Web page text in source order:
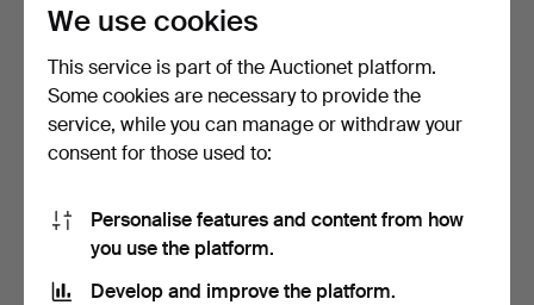
CHANDELIER, Gustavian
style, second half o…
4 days
106 USD
CHANDELIER, Baroque
style, first half of t…
32 USD
We use cookies
This service is part of the Auctionet platform.
Some cookies are necessary to provide the
service, while you can manage or withdraw your
consent for those used to:
Personalise features and content from how
you use the platform.
Develop and improve the platform.